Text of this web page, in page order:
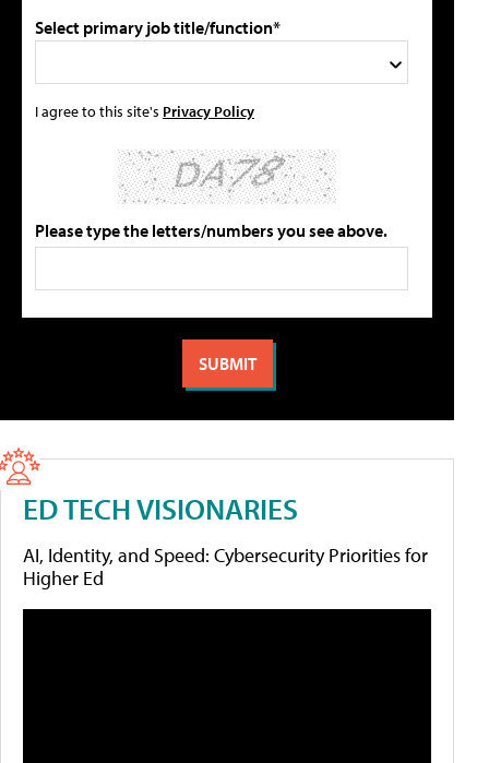
Select primary job title/function*
I agree to this site's Privacy Policy
Please type the letters/numbers you see above.
ED TECH VISIONARIES
AI, Identity, and Speed: Cybersecurity Priorities for
Higher Ed